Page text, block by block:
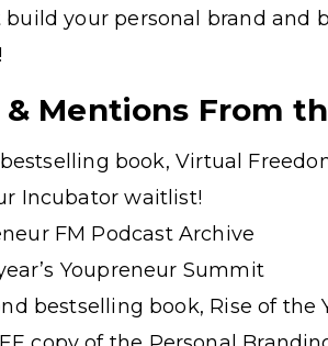
build your personal brand and
Mentions From
book, Virtual
Incubator waitlist!
FM Podcast Archive
Youpreneur Summit
bestselling book, Rise of the